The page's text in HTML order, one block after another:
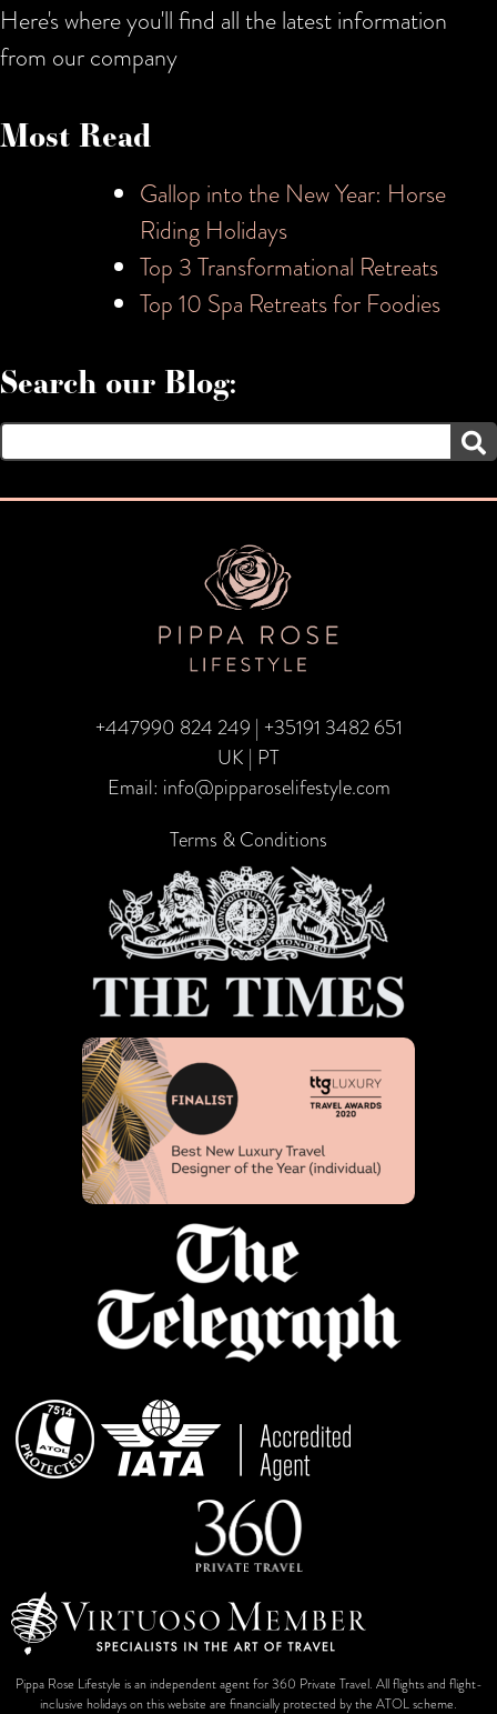
Here's where you'll find all the latest information
from our company
Most Read
Gallop into the New Year: Horse
Riding Holidays
Top 3 Transformational Retreats
Top 10 Spa Retreats for Foodies
Search our Blog:
Search
+447990 824 249 | +35191 3482 651
UK | PT
Email: info@pipparoselifestyle.com
Terms & Conditions
Pippa Rose Lifestyle is an independent agent for 360 Private Travel. All flights and flight-
inclusive holidays on this website are financially protected by the ATOL scheme.